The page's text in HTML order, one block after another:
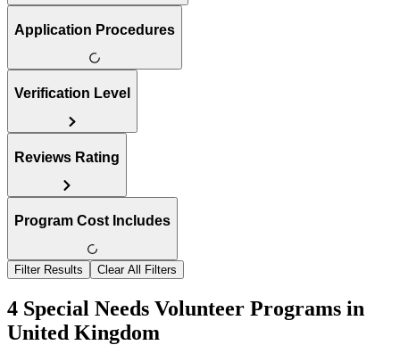
Application Procedures
Verification Level
Reviews Rating
Program Cost Includes
Filter Results Clear All Filters
4 Special Needs Volunteer Programs in
United Kingdom